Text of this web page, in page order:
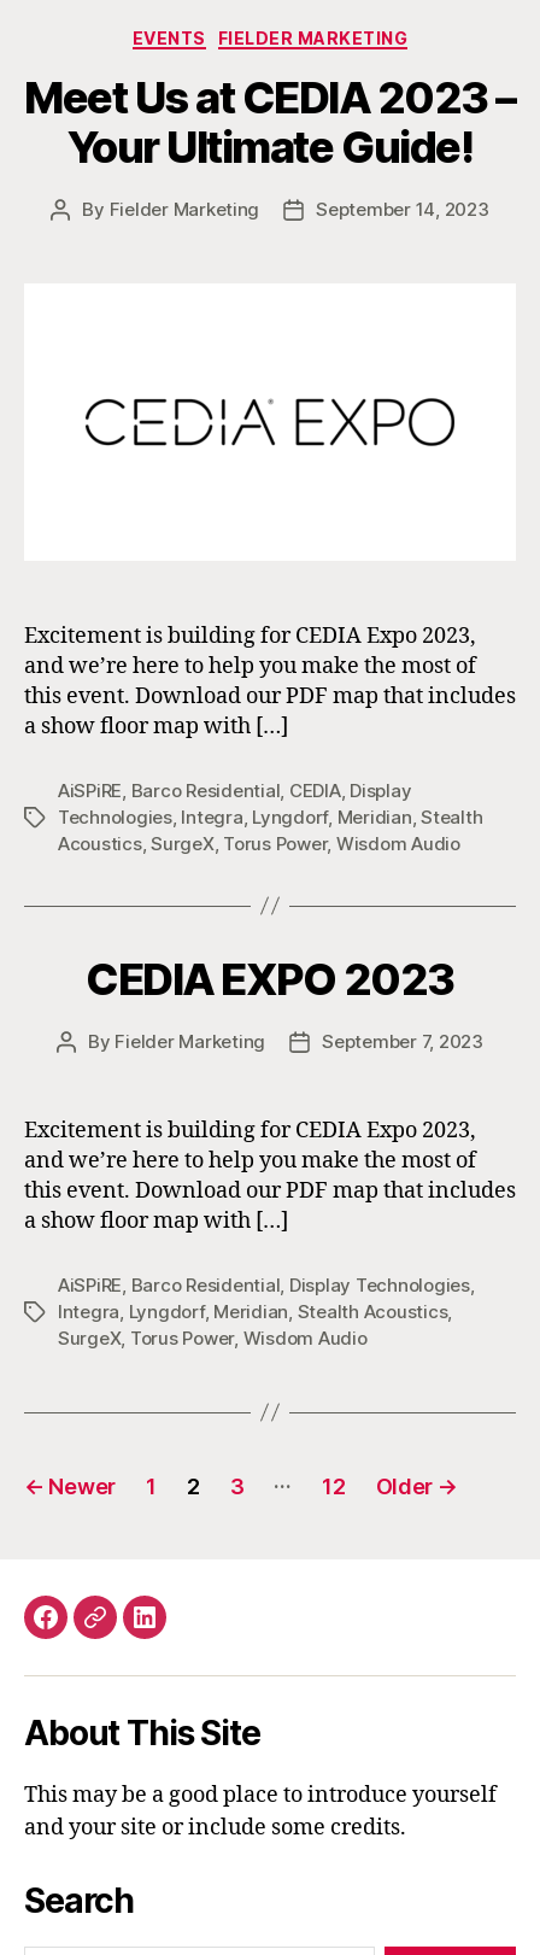
Categories
EVENTS FIELDER MARKETING
Meet Us at CEDIA 2023 –
Your Ultimate Guide!
Post
By Fielder Marketing
PostSeptember 14, 2023
Excitement is building for CEDIA Expo 2023,
and we’re here to help you make the most of
this event. Download our PDF map that includes
a show floor map with […]
Tags
AiSPiRE Barco Residential CEDIA, Display
Technologies, Integra Lyngdorf, Meridian ,Stealth
Acoustics,SurgeX, Torus Power, Wisdom Audio
CEDIA EXPO 2023
Post
By Fielder Marketing
PostSeptember 7, 2023
Excitement is building for CEDIA Expo 2023,
and we’re here to help you make the most of
this event. Download our PDF map that includes
a show floor map with […]
Tags
AiSPiRE Barco Residential Display Technologies,
Integra Lyngdorf, Meridian Stealth Acoustics,
SurgeX, Torus Power, Wisdom Audio
Posts
← Newer 1 2 3 … 12 Older →
Facebook
EmailLinkedIn
About This Site
This may be a good place to introduce yourself
and your site or include some credits.
Search